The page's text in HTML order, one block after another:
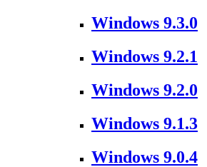
Windows 9.3.0
Windows 9.2.1
Windows 9.2.0
Windows 9.1.3
Windows 9.0.4